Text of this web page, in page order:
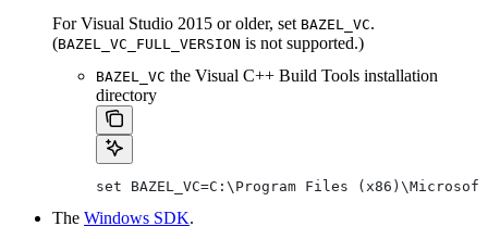
For Visual Studio 2015 or older, set BAZEL_VC.
(BAZEL_VC_FULL_VERSION is not supported.)
BAZEL_VC the Visual C++ Build Tools installation
directory
set BAZEL_VC=C:\Program Files
The Windows SDK.